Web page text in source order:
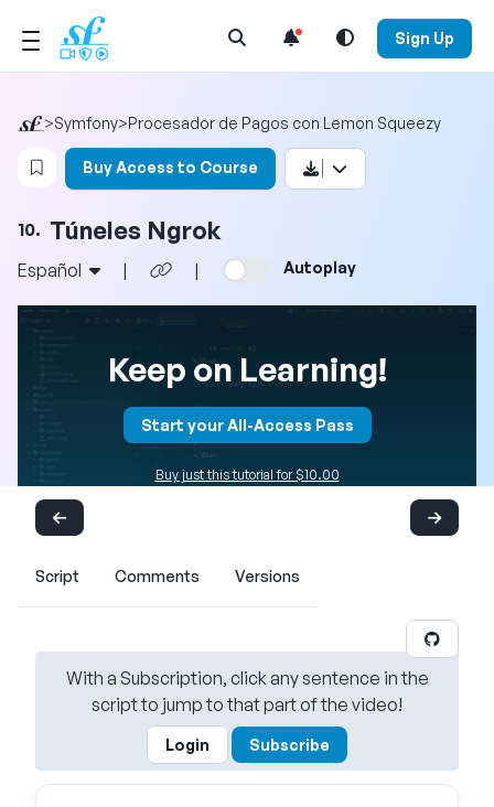
Open Search Menu Sign Up
>Symfony>Procesador de Pagos con Lemon Squeezy
Login to bookmark this video
Buy Access to Course
10. Túneles Ngrok
Español | | Autoplay
Keep on Learning!
Start your All-Access Pass
Buy just this tutorial for $10.00
Script Comments Versions
With a Subscription, click any sentence in the
script to jump to that part of the video!
Login Subscribe